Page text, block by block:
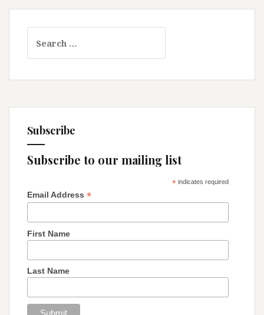
and
Earth
for:
Subscribe
Subscribe to our mailing list
*indicates required
Email Address *
First Name
Last Name